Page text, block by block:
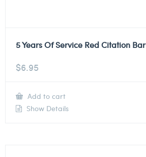
5 Years Of Service Red Citation Bar
$6.95
Add to cart
Show Details